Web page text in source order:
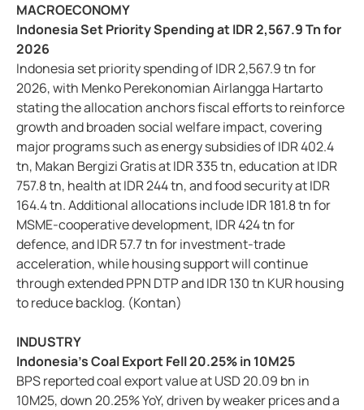
MACROECONOMY
Indonesia Set Priority Spending at IDR 2,567.9 Tn for
2026
Indonesia set priority spending of IDR 2,567.9 tn for
2026, with Menko Perekonomian Airlangga Hartarto
stating the allocation anchors fiscal efforts to reinforce
growth and broaden social welfare impact, covering
major programs such as energy subsidies of IDR 402.4
tn, Makan Bergizi Gratis at IDR 335 tn, education at IDR
757.8 tn, health at IDR 244 tn, and food security at IDR
164.4 tn. Additional allocations include IDR 181.8 tn for
MSME-cooperative development, IDR 424 tn for
defence, and IDR 57.7 tn for investment-trade
acceleration, while housing support will continue
through extended PPN DTP and IDR 130 tn KUR housing
to reduce backlog. (Kontan)
INDUSTRY
Indonesia’s Coal Export Fell 20.25% in 10M25
BPS reported coal export value at USD 20.09 bn in
10M25, down 20.25% YoY, driven by weaker prices and a